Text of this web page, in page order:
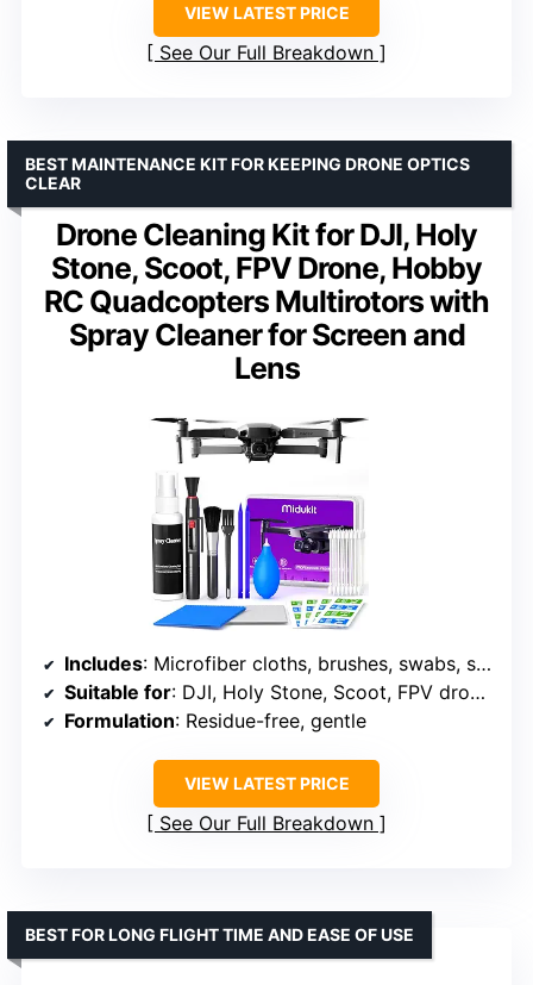
VIEW LATEST PRICE
See Our Full Breakdown
Drone Cleaning Kit for DJI, Holy
Stone, Scoot, FPV Drone, Hobby
RC Quadcopters Multirotors with
Spray Cleaner for Screen and
Lens
BEST MAINTENANCE KIT FOR KEEPING DRONE OPTICS
CLEAR
Includes: Microfiber cloths, brushes, swabs, spray cleaner
Suitable for: DJI, Holy Stone, Scoot, FPV drones
Formulation: Residue-free, gentle
VIEW LATEST PRICE
See Our Full Breakdown
BEST FOR LONG FLIGHT TIME AND EASE OF USE